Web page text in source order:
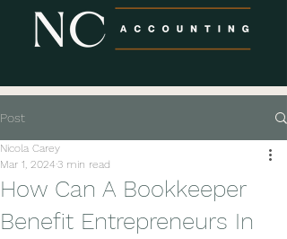
Post
How Can A Bookkeeper
Benefit Entrepreneurs In
Nicola Carey
Mar 1, 2024 3 min read